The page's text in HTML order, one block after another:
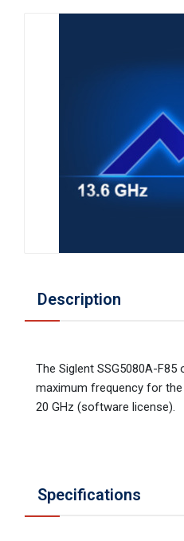
Description
The Siglent SSG5080A-F85
maximum frequency for
20 GHz (software license).
Specifications